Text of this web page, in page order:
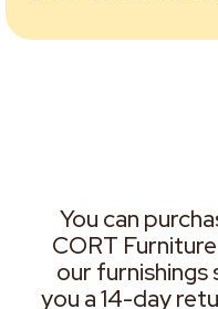
You can
CORT
our
you a 14-day